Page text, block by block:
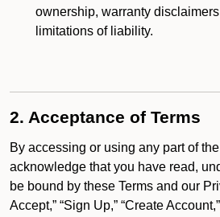
ownership, warranty
limitations of liability.
2. Acceptance of Terms
By accessing or using any part of
acknowledge that you have read,
be bound by these Terms and our
Accept,” “Sign Up,” “Create